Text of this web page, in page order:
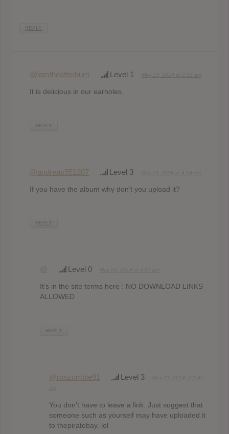
REPLY
@iamtheafterburn Level 1
It is delicious in our earholes.
REPLY
@andreas951207 Level 3
If you have the album why don’t you upload it?
REPLY
@ Level 0
It’s in the site terms here : NO DOWNLOAD LINKS
ALLOWED
REPLY
@ronzombie91 Level 3
You don’t have to leave a link. Just suggest that
someone such as yourself may have uploaded it
to thepiratebay. lol